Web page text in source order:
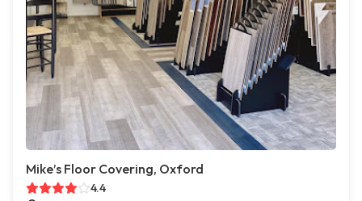
Mike’s Floor Covering, Oxford
4.4